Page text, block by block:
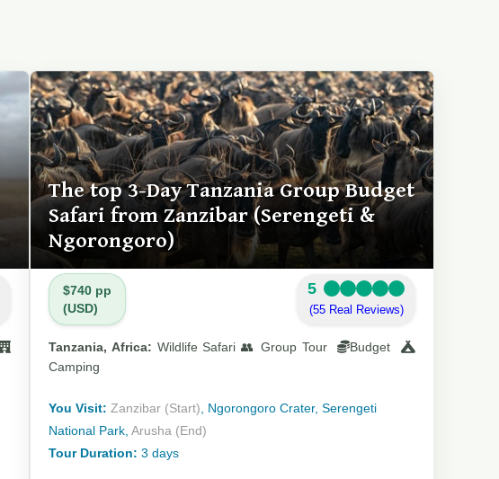
The top 3-Day Tanzania Group Budget
Safari from Zanzibar (Serengeti &
Ngorongoro)
$740 pp
(USD)
5
(55 Real Reviews)
Tanzania, Africa: Wildlife Safari 👥 Group Tour
Budget
Camping
You Visit: Zanzibar (Start) , Ngorongoro Crater, Serengeti
National Park, Arusha (End)
Tour Duration: 3 days